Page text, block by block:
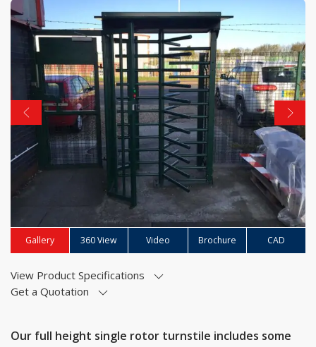
Gallery 360 View Video Brochure CAD
View Product Specifications
Get a Quotation
Our full height single rotor turnstile includes some